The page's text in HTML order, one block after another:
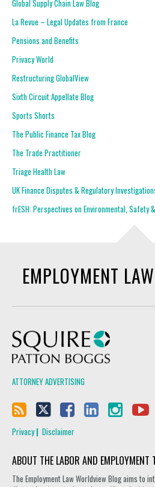
Global Supply Chain Law Blog
La Revue – Legal Updates from France
Pensions and Benefits
Privacy World
Restructuring GlobalView
Sixth Circuit Appellate Blog
Sports Shorts
The Public Finance Tax Blog
The Trade Practitioner
Triage Health Law
UK Finance Disputes & Regulatory
frESH: Perspectives on Environmental, Safety
EMPLOYMENT
ATTORNEY ADVERTISING
Privacy Disclaimer
ABOUT THE LABOR AND EMPLOYMENT
The Employment Law Worldview Blog aims to